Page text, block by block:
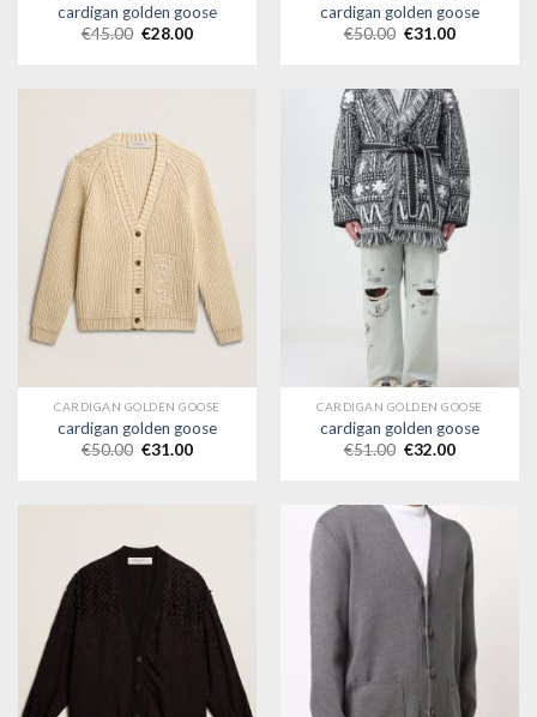
cardigan golden goose
€45.00 €28.00
cardigan golden goose
€50.00 €31.00
CARDIGAN GOLDEN GOOSE
cardigan golden goose
€50.00 €31.00
CARDIGAN GOLDEN GOOSE
cardigan golden goose
€51.00 €32.00